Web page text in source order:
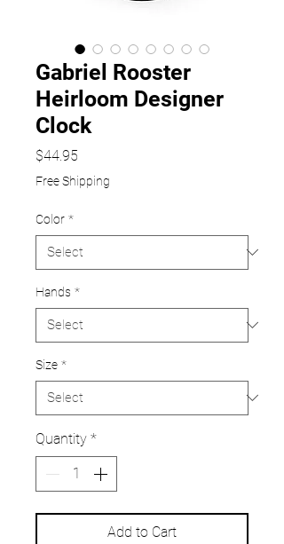
Gabriel Rooster
Heirloom Designer
Clock
$44.95
Free Shipping
Color *
Hands *
Size *
Quantity *
Add to Cart